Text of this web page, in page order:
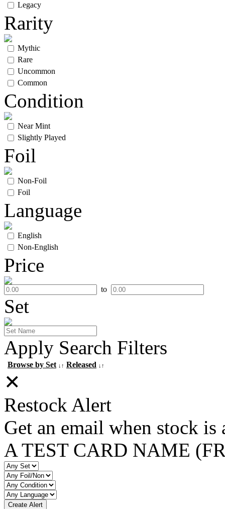
Legacy
Rarity
Mythic
Rare
Uncommon
Common
Condition
Near Mint
Slightly Played
Foil
Non-Foil
Foil
Language
English
Non-English
Price
to
Set
Apply Search Filters
Browse by Set ↓↑ Released ↓↑
✕
Restock Alert
Get an email when stock is
A TEST CARD NAME
Create Alert